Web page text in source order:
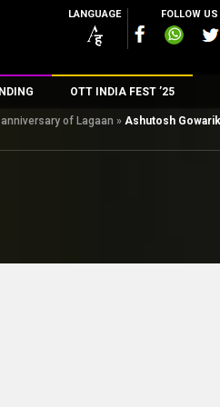
LANGUAGE FOLLOW US
OTT INDIA FEST ’25
of Lagaan » Ashutosh